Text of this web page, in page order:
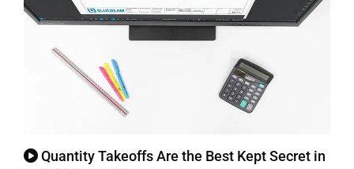
Quantity Takeoffs Are the Best Kept Secret in